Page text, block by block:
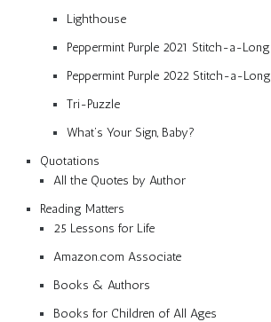
Lighthouse
Peppermint Purple 2021 Stitch-a-Long
Peppermint Purple 2022 Stitch-a-Long
Tri-Puzzle
What’s Your Sign, Baby?
Quotations
All the Quotes by Author
Reading Matters
25 Lessons for Life
Amazon.com Associate
Books & Authors
Books for Children of All Ages